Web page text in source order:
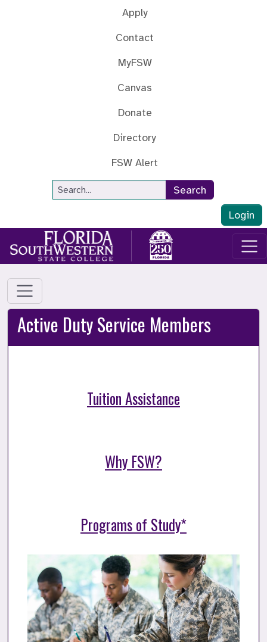
Apply
Contact
MyFSW
Canvas
Donate
Directory
FSW Alert
Site Search
Search
Login
Active Duty Service Members
Tuition Assistance
Why FSW?
Programs of Study*